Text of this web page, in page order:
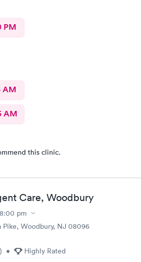
PM
AM
AM
this clinic.
Care, Woodbury
8:00 pm
Pike, Woodbury, NJ 08096
) • Highly Rated